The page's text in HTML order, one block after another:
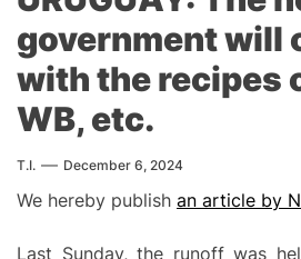
government will
with the recipes
WB, etc.
T.I. December 6, 2024
We hereby publish an article by
Last Sunday, the runoff was